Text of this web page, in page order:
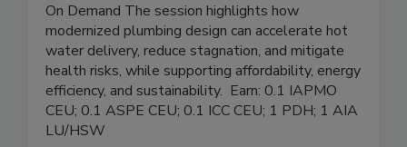
On Demand The session highlights how
modernized plumbing design can accelerate hot
water delivery, reduce stagnation, and mitigate
health risks, while supporting affordability, energy
efficiency, and sustainability. Earn: 0.1 IAPMO
CEU; 0.1 ASPE CEU; 0.1 ICC CEU; 1 PDH; 1 AIA
LU/HSW